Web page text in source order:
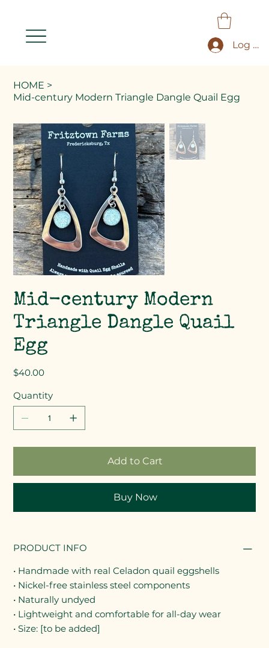
Log In
HOME >
Mid-century Modern Triangle Dangle Quail Egg
Mid-century Modern
Triangle Dangle Quail
Egg
Price
$40.00
Quantity
Add to Cart
Buy Now
PRODUCT INFO
• Handmade with real Celadon quail eggshells
• Nickel-free stainless steel components
• Naturally undyed
• Lightweight and comfortable for all-day wear
• Size: [to be added]